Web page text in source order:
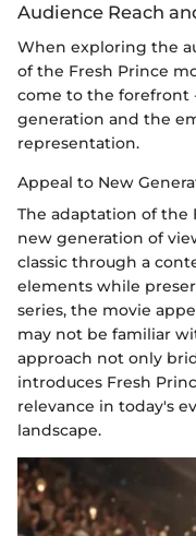
Audience Reach
When exploring the
of the Fresh Prince
come to the forefront
generation and the
representation.
Appeal to New
The adaptation of the
new generation of
classic through a
elements while
series, the movie
may not be familiar
approach not only
introduces Fresh
relevance in today's
landscape.